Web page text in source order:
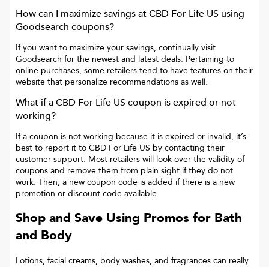
How can I maximize savings atCBD For Life US using
Goodsearch coupons?
If you want to maximize your savings, continually visit
Goodsearch for the newest and latest deals. Pertaining to
online purchases, some retailers tend to have features on their
website that personalize recommendations as well.
What if aCBD For Life US coupon is expired or not
working?
If a coupon is not working because it is expired or invalid, it’s
best to report it to CBD For Life US by contacting their
customer support. Most retailers will look over the validity of
coupons and remove them from plain sight if they do not
work. Then, a new coupon code is added if there is a new
promotion or discount code available.
Shop and Save Using Promos for Bath
and Body
Lotions, facial creams, body washes, and fragrances can really